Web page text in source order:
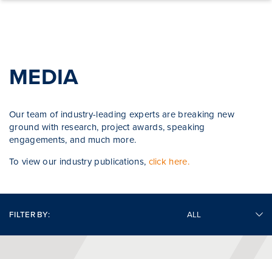
MEDIA
Our team of industry-leading experts are breaking new
ground with research, project awards, speaking
engagements, and much more.
To view our industry publications, click here.
FILTER BY: